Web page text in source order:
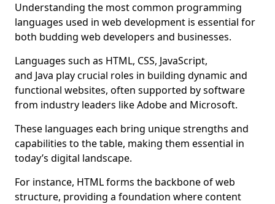
Understanding the most common programming
languages used in web development is essential for
both budding web developers and businesses.
Languages such as HTML, CSS, JavaScript,
and Java play crucial roles in building dynamic and
functional websites, often supported by software
from industry leaders like Adobe and Microsoft.
These languages each bring unique strengths and
capabilities to the table, making them essential in
today’s digital landscape.
For instance, HTML forms the backbone of web
structure, providing a foundation where content